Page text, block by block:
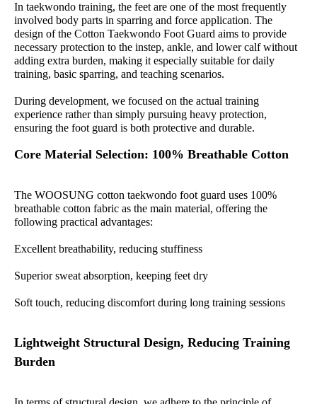
In taekwondo training, the feet are one of the most frequently
involved body parts in sparring and force application. The
design of the Cotton Taekwondo Foot Guard aims to provide
necessary protection to the instep, ankle, and lower calf without
adding extra burden, making it especially suitable for daily
training, basic sparring, and teaching scenarios.
During development, we focused on the actual training
experience rather than simply pursuing heavy protection,
ensuring the foot guard is both protective and durable.
Core Material Selection: 100% Breathable Cotton
The WOOSUNG cotton taekwondo foot guard uses 100%
breathable cotton fabric as the main material, offering the
following practical advantages:
Excellent breathability, reducing stuffiness
Superior sweat absorption, keeping feet dry
Soft touch, reducing discomfort during long training sessions
Lightweight Structural Design, Reducing Training
Burden